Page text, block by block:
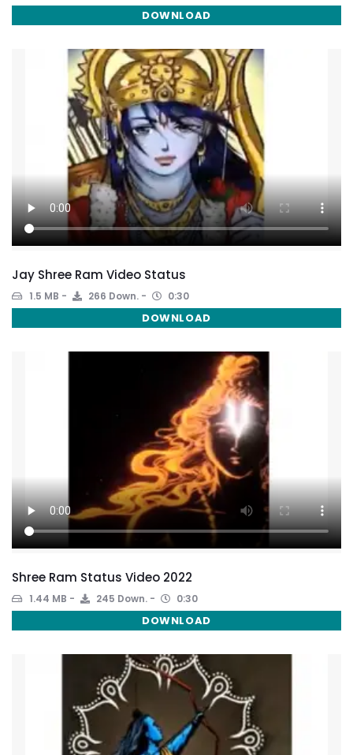
DOWNLOAD
Jay Shree Ram Video Status
1.5 MB 266 Down. 0:30
DOWNLOAD
Shree Ram Status Video 2022
1.44 MB 245 Down. 0:30
DOWNLOAD